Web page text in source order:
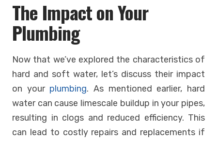
The Impact on Your
Plumbing
Now that we’ve explored the characteristics of
hard and soft water, let’s discuss their impact
on your plumbing. As mentioned earlier, hard
water can cause limescale buildup in your pipes,
resulting in clogs and reduced efficiency. This
can lead to costly repairs and replacements if